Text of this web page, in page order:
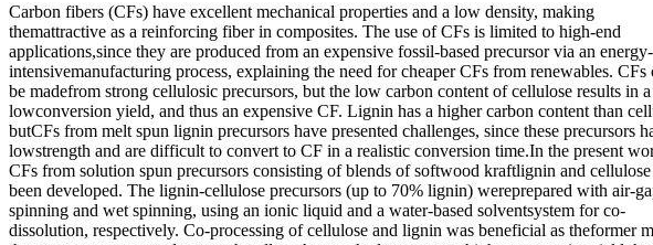
Carbon fibers (CFs) have excellent mechanical properties and a low density, making
themattractive as a reinforcing fiber in composites. The use of CFs is limited to high-end
applications,since they are produced from an expensive fossil-based precursor via an energy-
intensivemanufacturing process, explaining the need for cheaper CFs from renewables. CFs
be madefrom strong cellulosic precursors, but the low carbon content of cellulose results in a
lowconversion yield, and thus an expensive CF. Lignin has a higher carbon content than
butCFs from melt spun lignin precursors have presented challenges, since these precursors
lowstrength and are difficult to convert to CF in a realistic conversion time.In the present
CFs from solution spun precursors consisting of blends of softwood kraftlignin and
been developed. The lignin-cellulose precursors (up to 70% lignin) wereprepared with air-
spinning and wet spinning, using an ionic liquid and a water-based solventsystem for co-
dissolution, respectively. Co-processing of cellulose and lignin was beneficial as theformer